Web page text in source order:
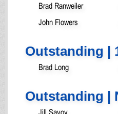
Brad Ranweiler
John Flowers
Outstanding |
Brad Long
Outstanding |
Jill Savoy